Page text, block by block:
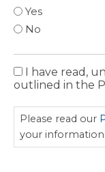
Yes
No
Privacy
Policy
I have read,
outlined in the
Please read our
your information.